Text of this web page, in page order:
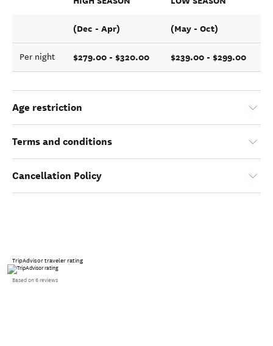
(Dec - Apr) (May - Oct)
Per night $279.00 - $320.00 $239.00 - $299.00
Age restriction
Terms and conditions
Cancellation Policy
TripAdvisor traveler rating
Based on 6 reviews